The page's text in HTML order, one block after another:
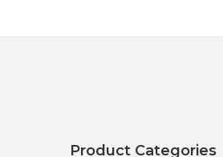
Product Categories